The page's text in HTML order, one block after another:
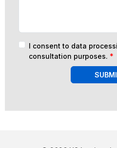
I consent to data
consultation purposes. *